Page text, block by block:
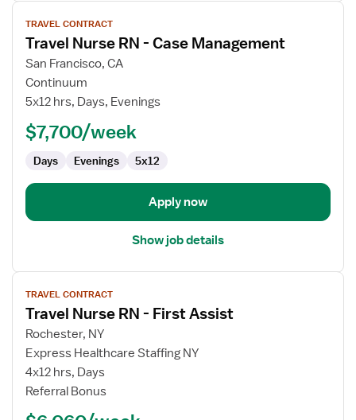
View
job
details
for
Travel
Nurse
Management
TRAVEL CONTRACT
Travel Nurse RN - Case Management
San Francisco, CA
Continuum
5x12 hrs, Days, Evenings
$7,700/week
Days Evenings 5x12
Apply now
Show job details
View
job
details
for
Travel
Nurse
RN
TRAVEL CONTRACT
Travel Nurse RN - First Assist
Rochester, NY
Express Healthcare Staffing NY
4x12 hrs, Days
Referral Bonus